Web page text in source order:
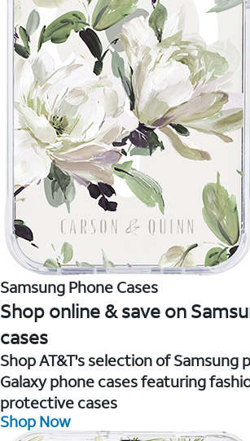
Samsung Phone Cases
Shop online & save on
cases
Shop AT&T's selection of Samsung
Galaxy phone cases featuring
protective cases
Shop Now